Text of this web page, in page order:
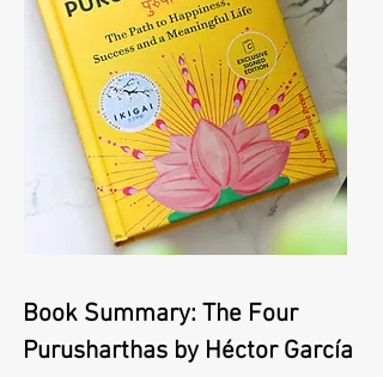
Book Summary: The Four
Purusharthas by Héctor García